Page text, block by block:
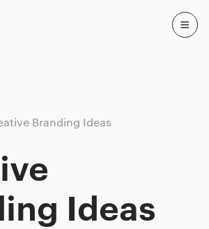
Branding Ideas
Ideas